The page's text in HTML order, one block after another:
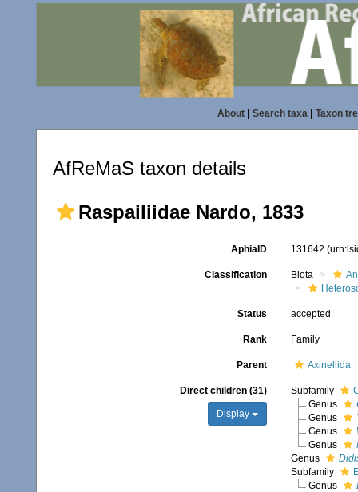
About| Search taxa| Taxon
AfReMaS taxon details
Raspailiidae Nardo, 1833
AphiaID 131642
Classification Biota
Status accepted
Rank Family
Parent Axinellida
Direct children (31)
Display
Subfamily
Genus
Genus
Genus
Genus
Genus
Subfamily
Genus